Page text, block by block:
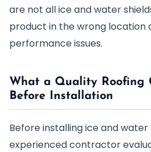
are not all ice and water
product in the wrong location
performance issues.
What a Quality Roofing
Before Installation
Before installing ice and water
experienced contractor